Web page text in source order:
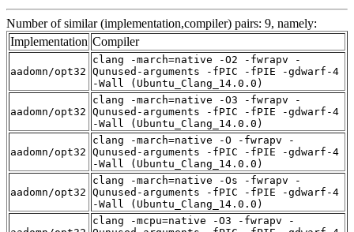
Number of similar (implementation,compiler) pairs: 9, namely:
Implementation Compiler
aadomn/opt32
clang -march=native -O2 -fwrapv -
Qunused-arguments -fPIC -fPIE -gdwarf-4
-Wall (Ubuntu_Clang_14.0.0)
aadomn/opt32
clang -march=native -O3 -fwrapv -
Qunused-arguments -fPIC -fPIE -gdwarf-4
-Wall (Ubuntu_Clang_14.0.0)
aadomn/opt32
clang -march=native -O -fwrapv -
Qunused-arguments -fPIC -fPIE -gdwarf-4
-Wall (Ubuntu_Clang_14.0.0)
aadomn/opt32
clang -march=native -Os -fwrapv -
Qunused-arguments -fPIC -fPIE -gdwarf-4
-Wall (Ubuntu_Clang_14.0.0)
clang -mcpu=native -O3 -fwrapv -